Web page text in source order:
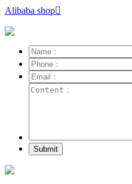
Alibaba shop
Submit